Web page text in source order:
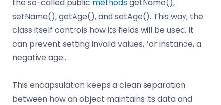
the so-called public methodsgetName(),
setName(), getAge(), and setAge(). This way, the
class itself controls how its fields will be used. It
can prevent setting invalid values, for instance, a
negative age:.
This encapsulation keeps a clean separation
between how an object maintains its data and